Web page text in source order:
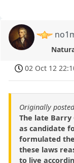
02 Oct 12
Originally
The late Barry
as candidate
formulated
these laws
to live